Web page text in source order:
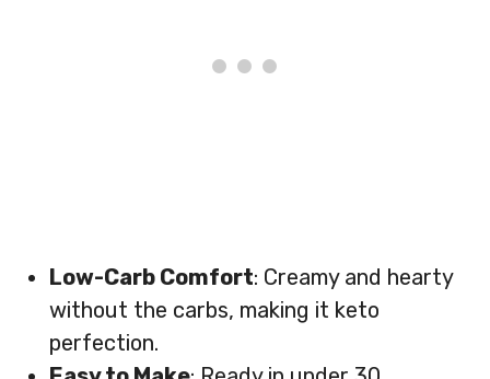
Low-Carb Comfort: Creamy and hearty
without the carbs, making it keto
perfection.